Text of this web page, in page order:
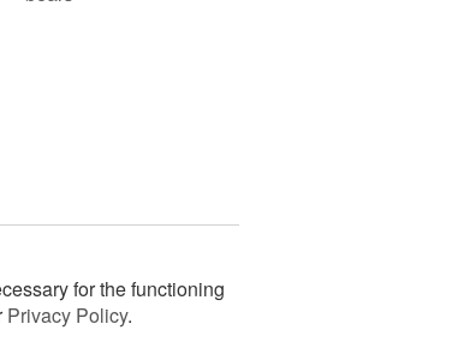
for the functioning
Privacy Policy.